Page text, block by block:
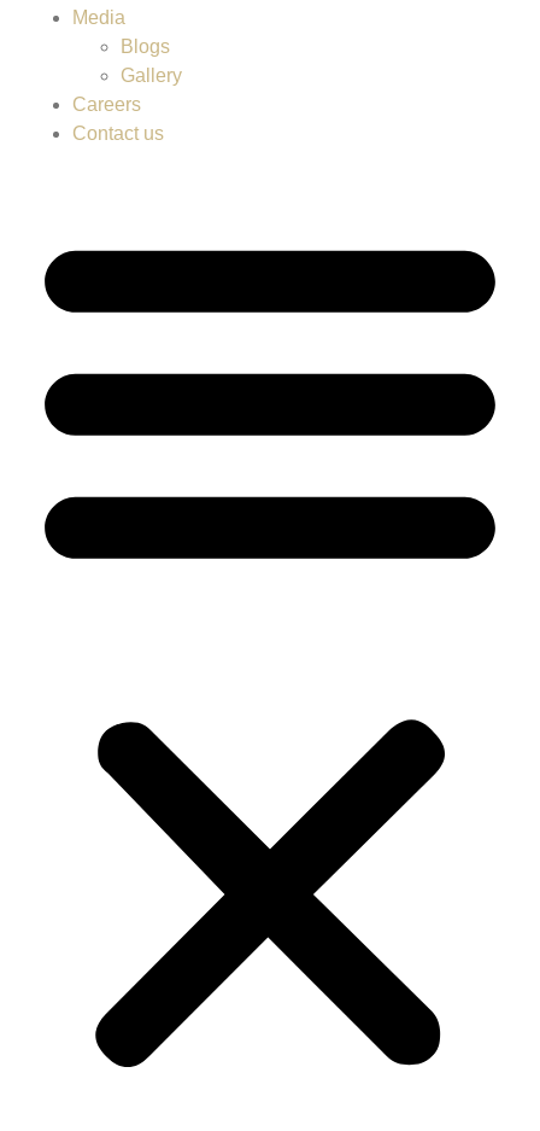
Media
Blogs
Gallery
Careers
Contact us